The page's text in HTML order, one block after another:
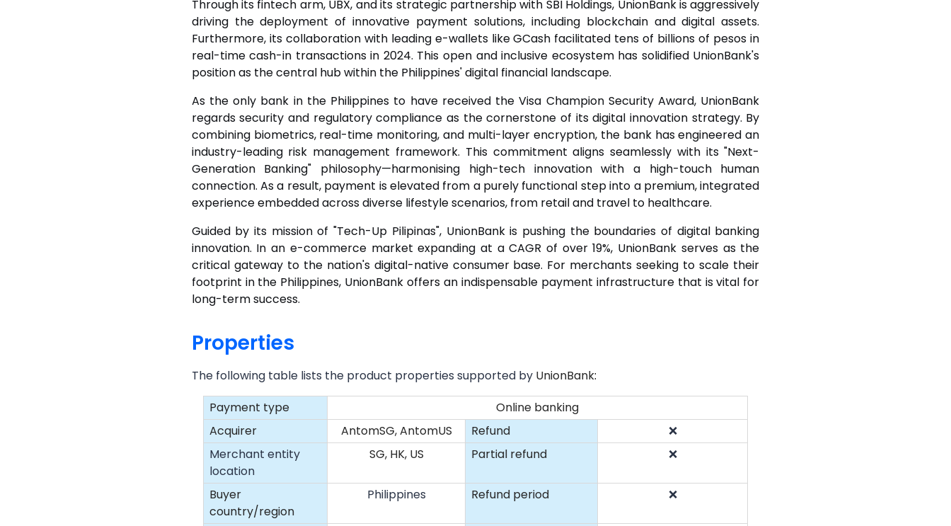
Through its fintech arm, UBX, and its strategic partnership with SBI Holdings, UnionBank is aggressively
driving the deployment of innovative payment solutions, including blockchain and digital assets.
Furthermore, its collaboration with leading e-wallets like GCash facilitated tens of billions of pesos in
real-time cash-in transactions in 2024. This open and inclusive ecosystem has solidified UnionBank's
position as the central hub within the Philippines' digital financial landscape.
As the only bank in the Philippines to have received the Visa Champion Security Award, UnionBank
regards security and regulatory compliance as the cornerstone of its digital innovation strategy. By
combining biometrics, real-time monitoring, and multi-layer encryption, the bank has engineered an
industry-leading risk management framework. This commitment aligns seamlessly with its "Next-
Generation Banking" philosophy—harmonising high-tech innovation with a high-touch human
connection. As a result, payment is elevated from a purely functional step into a premium, integrated
experience embedded across diverse lifestyle scenarios, from retail and travel to healthcare.
Guided by its mission of "Tech-Up Pilipinas", UnionBank is pushing the boundaries of digital banking
innovation. In an e-commerce market expanding at a CAGR of over 19%, UnionBank serves as the
critical gateway to the nation's digital-native consumer base. For merchants seeking to scale their
footprint in the Philippines, UnionBank offers an indispensable payment infrastructure that is vital for
long-term success.
Properties
The following table lists the product properties supported by UnionBank:
Payment type
Online banking
Acquirer
AntomSG, AntomUS Refund
❌
Merchant entity
location
SG, HK, US Partial refund ❌
Buyer
country/region
Philippines Refund period ❌